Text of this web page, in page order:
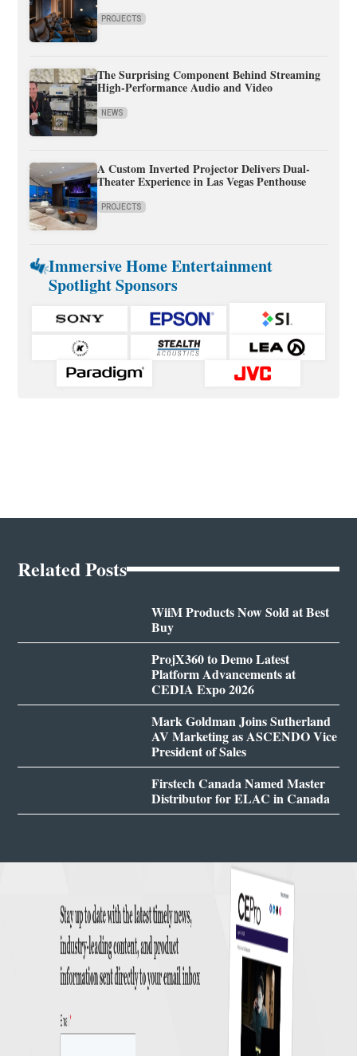
PROJECTS
The Surprising Component Behind Streaming
High-Performance Audio and Video
NEWS
A Custom Inverted Projector Delivers Dual-
Theater Experience in Las Vegas Penthouse
PROJECTS
Immersive Home Entertainment
Spotlight Sponsors
Related Posts
WiiM Products Now Sold at Best
Buy
ProjX360 to Demo Latest
Platform Advancements at
CEDIA Expo 2026
Mark Goldman Joins Sutherland
AV Marketing as ASCENDO Vice
President of Sales
Firstech Canada Named Master
Distributor for ELAC in Canada